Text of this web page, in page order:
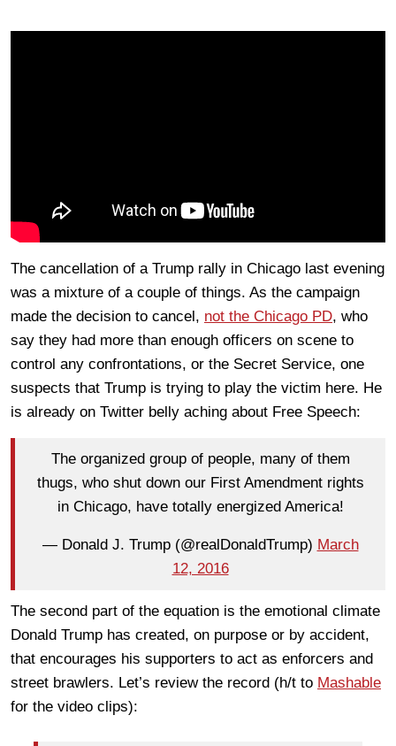
The cancellation of a Trump rally in Chicago last evening
was a mixture of a couple of things. As the campaign
made the decision to cancel, not the Chicago PD, who
say they had more than enough officers on scene to
control any confrontations, or the Secret Service, one
suspects that Trump is trying to play the victim here. He
is already on Twitter belly aching about Free Speech:
The organized group of people, many of them
thugs, who shut down our First Amendment rights
in Chicago, have totally energized America!
— Donald J. Trump (@realDonaldTrump) March
12, 2016
The second part of the equation is the emotional climate
Donald Trump has created, on purpose or by accident,
that encourages his supporters to act as enforcers and
street brawlers. Let’s review the record (h/t to Mashable
for the video clips):